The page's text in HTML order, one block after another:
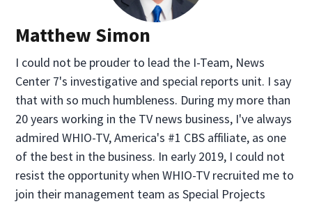
Matthew Simon
I could not be prouder to lead the I-Team, News
Center 7's investigative and special reports unit. I say
that with so much humbleness. During my more than
20 years working in the TV news business, I've always
admired WHIO-TV, America's #1 CBS affiliate, as one
of the best in the business. In early 2019, I could not
resist the opportunity when WHIO-TV recruited me to
join their management team as Special Projects